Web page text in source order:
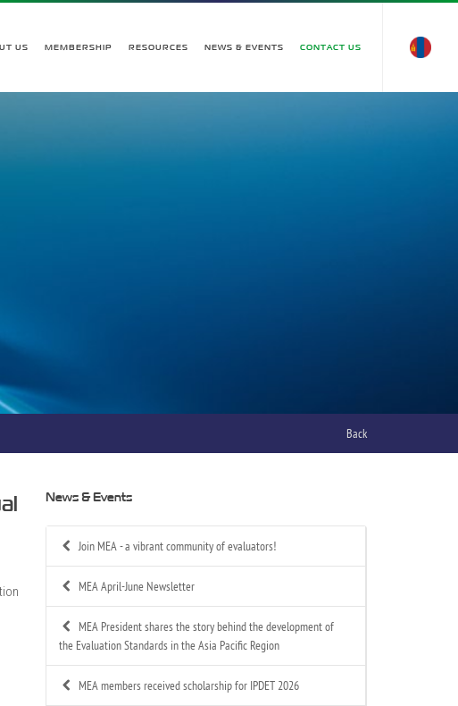
US MEMBERSHIP RESOURCES NEWS & EVENTS CONTACT US
Back
News & Events
Join MEA - a vibrant community of evaluators!
MEA April-June Newsletter
MEA President shares the story behind the development of
the Evaluation Standards in the Asia Pacific Region
MEA members received scholarship for IPDET 2026